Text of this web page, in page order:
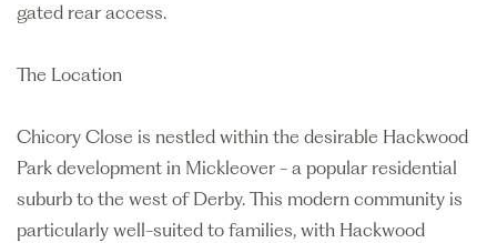
gated rear access.
The Location
Chicory Close is nestled within the desirable Hackwood
Park development in Mickleover - a popular residential
suburb to the west of Derby. This modern community is
particularly well-suited to families, with Hackwood